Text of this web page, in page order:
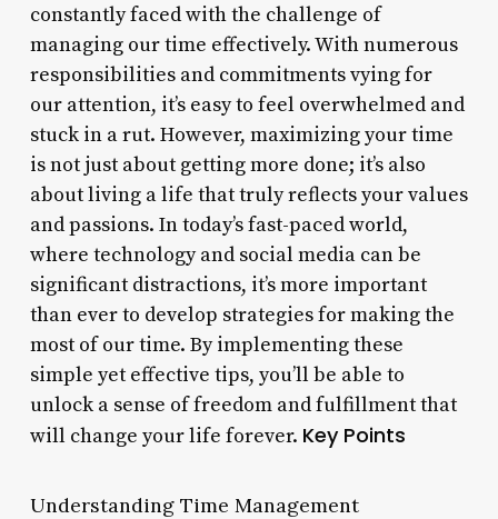
constantly faced with the challenge of
managing our time effectively. With numerous
responsibilities and commitments vying for
our attention, it’s easy to feel overwhelmed and
stuck in a rut. However, maximizing your time
is not just about getting more done; it’s also
about living a life that truly reflects your values
and passions. In today’s fast-paced world,
where technology and social media can be
significant distractions, it’s more important
than ever to develop strategies for making the
most of our time. By implementing these
simple yet effective tips, you’ll be able to
unlock a sense of freedom and fulfillment that
will change your life forever. Key Points
Understanding Time Management